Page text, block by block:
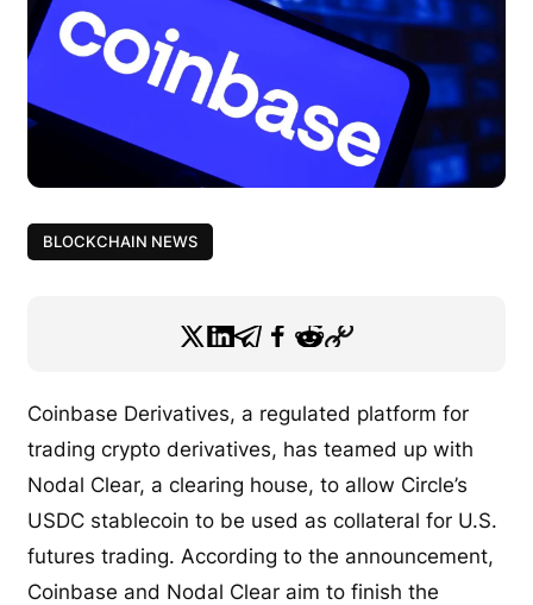
BLOCKCHAIN NEWS
Coinbase Derivatives, a regulated platform for
trading crypto derivatives, has teamed up with
Nodal Clear, a clearing house, to allow Circle’s
USDC stablecoin to be used as collateral for U.S.
futures trading. According to the announcement,
Coinbase and Nodal Clear aim to finish the